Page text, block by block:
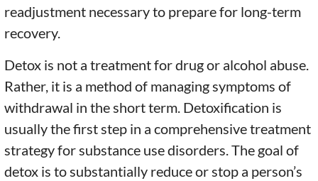
readjustment necessary to prepare for long-term
recovery.
Detox is not a treatment for drug or alcohol abuse.
Rather, it is a method of managing symptoms of
withdrawal in the short term. Detoxification is
usually the first step in a comprehensive treatment
strategy for substance use disorders. The goal of
detox is to substantially reduce or stop a person’s